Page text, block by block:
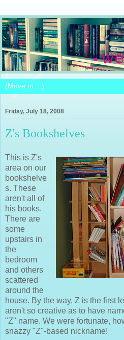
Friday, July 18, 2008
Z's Bookshelves
This is Z's
area on our
bookshelve
s. These
aren't all of
his books.
There are
some
upstairs in
the
bedroom
and others
scattered
around the
house. By the way, Z is the first
aren't so creative as to have
"Z" name. We were fortunate,
snazzy "Z"-based nickname!